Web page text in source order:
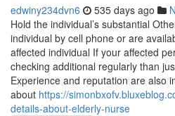
edwiny234dvn6 535 days ago
Hold the individual’s substantial
individual by cell phone or are
affected individual If your affected
checking additional regularly than
Experience and reputation are also
about https://
details-about-elderly-nurse